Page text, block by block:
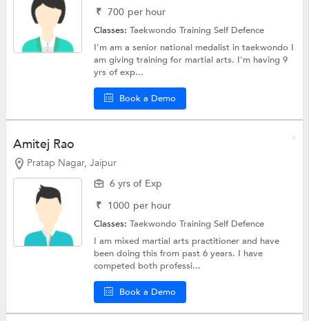
₹ 700 per hour
Classes:Taekwondo TrainingSelf Defence
I'm am a senior national medalist in taekwondo I
am giving training for martial arts. I'm having 9
yrs of exp...
Book a Demo
Amitej Rao
Pratap Nagar, Jaipur
6 yrs of Exp
₹ 1000 per hour
Classes:Taekwondo TrainingSelf Defence
I am mixed martial arts practitioner and have
been doing this from past 6 years. I have
competed both professi...
Book a Demo